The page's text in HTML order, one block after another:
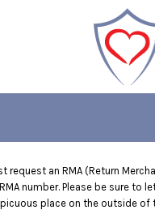
request an RMA (Return
number. Please be sure to
place on the outside of